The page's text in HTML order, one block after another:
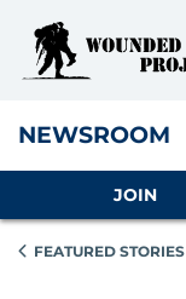
NEWSROOM
JOIN
FEATURED STORIES